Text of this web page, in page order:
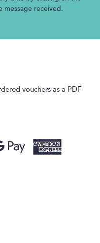
message received.
vouchers as a PDF